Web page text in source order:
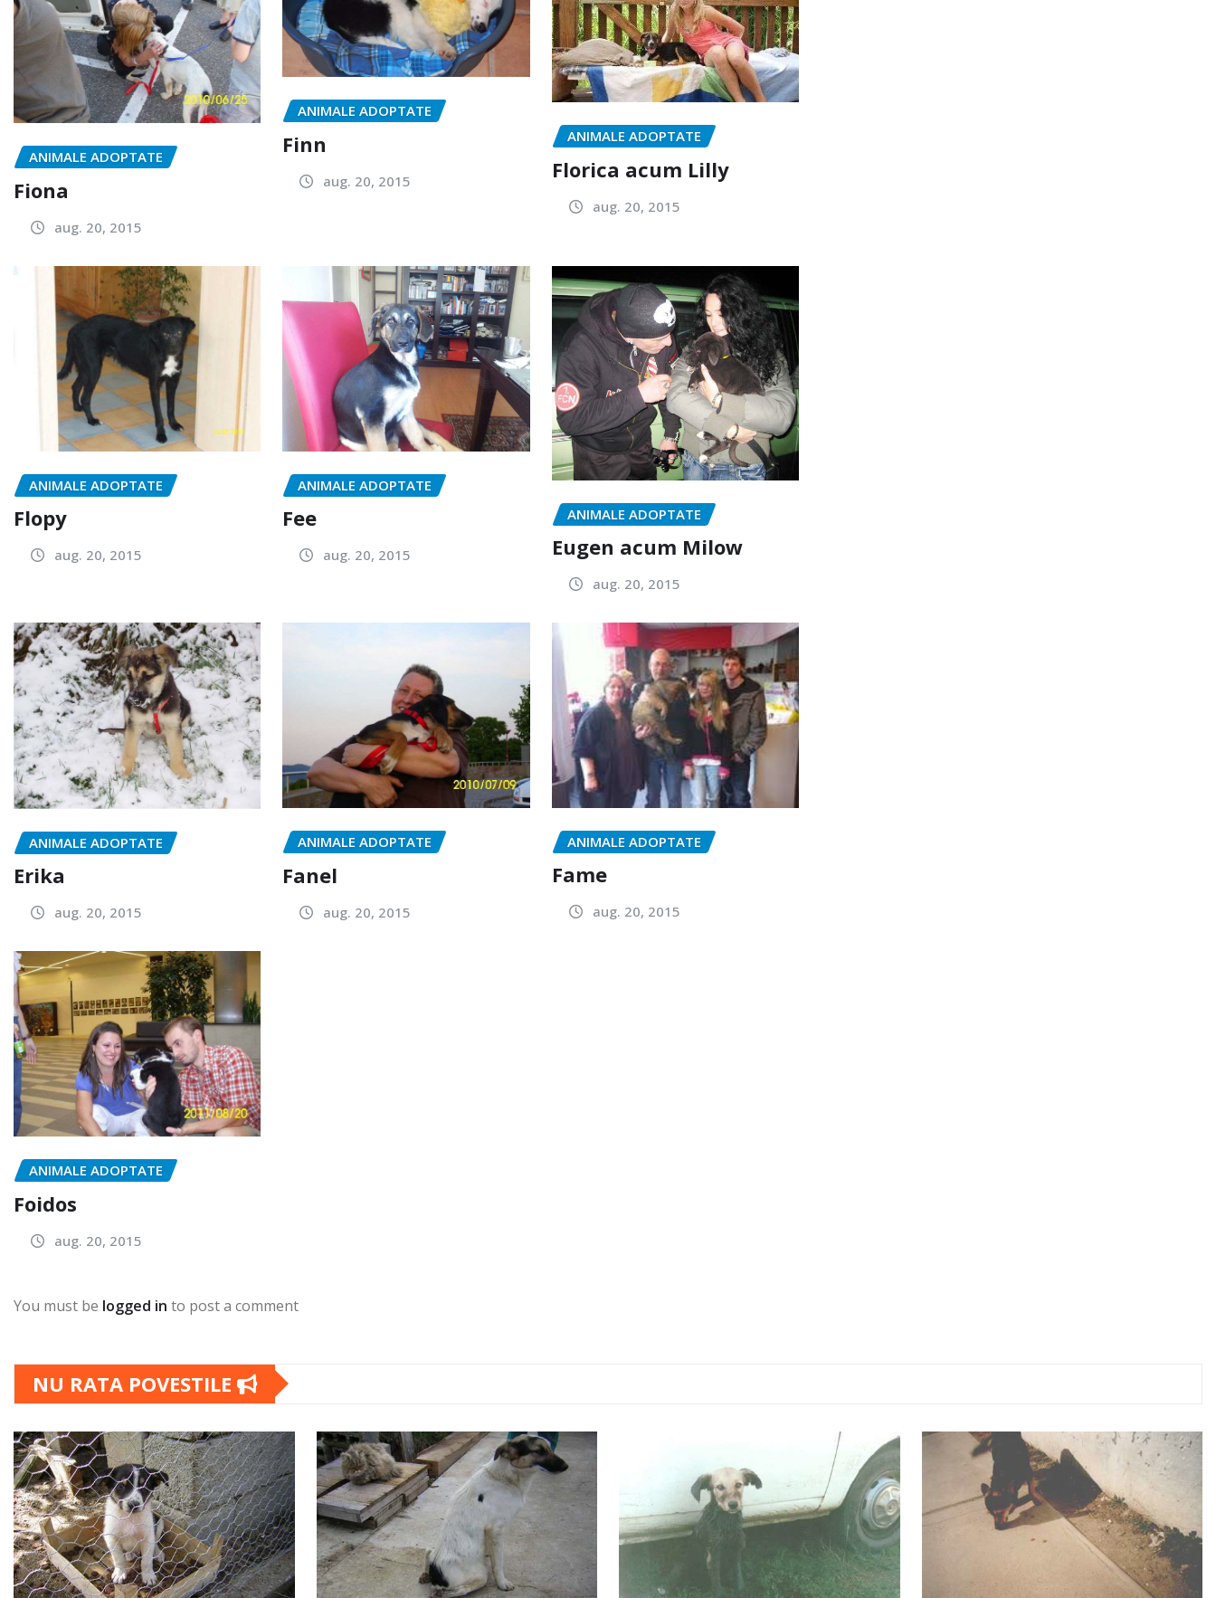
ANIMALE ADOPTATE
Fiona
aug. 20, 2015
ANIMALE ADOPTATE
Finn
aug. 20, 2015
ANIMALE ADOPTATE
Florica acum Lilly
aug. 20, 2015
ANIMALE ADOPTATE
Flopy
aug. 20, 2015
ANIMALE ADOPTATE
Fee
aug. 20, 2015
ANIMALE ADOPTATE
Eugen acum Milow
aug. 20, 2015
ANIMALE ADOPTATE
Erika
aug. 20, 2015
ANIMALE ADOPTATE
Fanel
aug. 20, 2015
ANIMALE ADOPTATE
Fame
aug. 20, 2015
ANIMALE ADOPTATE
Foidos
aug. 20, 2015
You must be logged in to post a comment
NU RATA POVESTILE